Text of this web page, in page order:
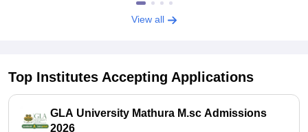
View all
Top Institutes Accepting Applications
GLA University Mathura M.sc Admissions
2026